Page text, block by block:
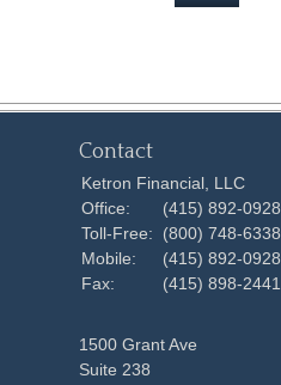
Contact
Ketron Financial, LLC
Office:
(415) 892-0928
Toll-Free:
(800) 748-6338
Mobile:
(415) 892-0928
Fax:
(415) 898-2441
1500 Grant Ave
Suite 238